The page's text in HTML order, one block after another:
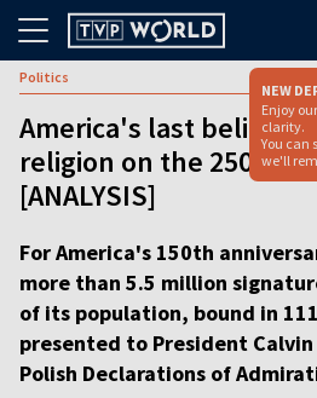
NEW
Enjoy
clarity.
You can
we'll
Politics
America's last believer
religion on the 250th
[ANALYSIS]
For America's 150th
more than 5.5 million
of its population, bound in
presented to President
Polish Declarations of